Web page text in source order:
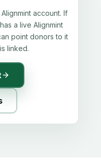
account. If
a live Alignmint
point donors to it
linked.